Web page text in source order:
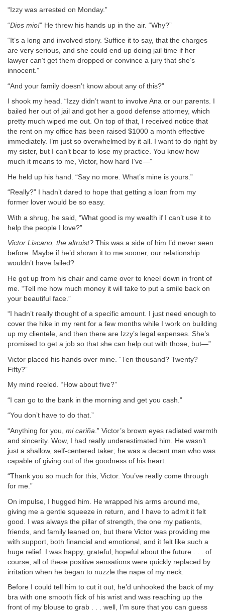
“Izzy was arrested on Monday.”
“Dios mio!” He threw his hands up in the air. “Why?”
“It’s a long and involved story. Suffice it to say, that the charges
are very serious, and she could end up doing jail time if her
lawyer can’t get them dropped or convince a jury that she’s
innocent.”
“And your family doesn’t know about any of this?”
I shook my head. “Izzy didn’t want to involve Ana or our parents. I
bailed her out of jail and got her a good defense attorney, which
pretty much wiped me out. On top of that, I received notice that
the rent on my office has been raised $1000 a month effective
immediately. I’m just so overwhelmed by it all. I want to do right by
my sister, but I can’t bear to lose my practice. You know how
much it means to me, Victor, how hard I’ve—”
He held up his hand. “Say no more. What’s mine is yours.”
“Really?” I hadn’t dared to hope that getting a loan from my
former lover would be so easy.
With a shrug, he said, “What good is my wealth if I can’t use it to
help the people I love?”
Victor Liscano, the altruist? This was a side of him I’d never seen
before. Maybe if he’d shown it to me sooner, our relationship
wouldn’t have failed?
He got up from his chair and came over to kneel down in front of
me. “Tell me how much money it will take to put a smile back on
your beautiful face.”
“I hadn’t really thought of a specific amount. I just need enough to
cover the hike in my rent for a few months while I work on building
up my clientele, and then there are Izzy’s legal expenses. She’s
promised to get a job so that she can help out with those, but—”
Victor placed his hands over mine. “Ten thousand? Twenty?
Fifty?”
My mind reeled. “How about five?”
“I can go to the bank in the morning and get you cash.”
“You don’t have to do that.”
“Anything for you, mi cariña .” Victor’s brown eyes radiated warmth
and sincerity. Wow, I had really underestimated him. He wasn’t
just a shallow, self-centered taker; he was a decent man who was
capable of giving out of the goodness of his heart.
“Thank you so much for this, Victor. You’ve really come through
for me.”
On impulse, I hugged him. He wrapped his arms around me,
giving me a gentle squeeze in return, and I have to admit it felt
good. I was always the pillar of strength, the one my patients,
friends, and family leaned on, but there Victor was providing me
with support, both financial and emotional, and it felt like such a
huge relief. I was happy, grateful, hopeful about the future . . . of
course, all of these positive sensations were quickly replaced by
irritation when he began to nuzzle the nape of my neck.
Before I could tell him to cut it out, he’d unhooked the back of my
bra with one smooth flick of his wrist and was reaching up the
front of my blouse to grab . . . well, I’m sure that you can guess